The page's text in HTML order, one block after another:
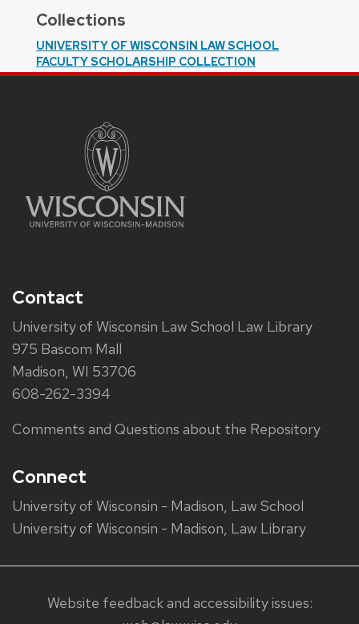
Collections
UNIVERSITY OF WISCONSIN LAW SCHOOL
FACULTY SCHOLARSHIP COLLECTION
Contact
University of Wisconsin Law School Law Library
975 Bascom Mall
Madison, WI 53706
608-262-3394
Comments and Questions about the Repository
Connect
University of Wisconsin - Madison, Law School
University of Wisconsin - Madison, Law Library
Website feedback and accessibility issues: